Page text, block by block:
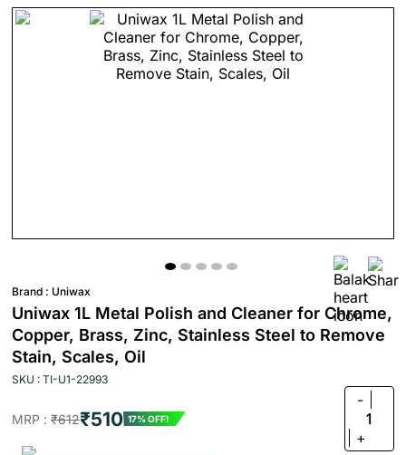
Brand : Uniwax
Uniwax 1L Metal Polish and Cleaner for Chrome,
Copper, Brass, Zinc, Stainless Steel to Remove
Stain, Scales, Oil
SKU : TI-U1-22993
MRP : ₹612₹510 17% OFF!
-
1
+